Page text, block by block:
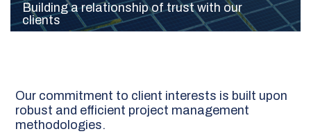
Building a relationship of trust with our
clients
Our commitment to client interests is built upon
robust and efficient project management
methodologies.